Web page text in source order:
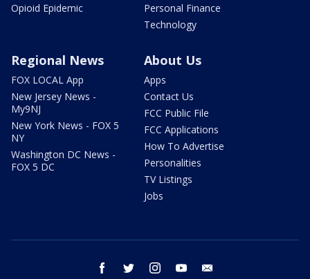
Opioid Epidemic
Personal Finance
Technology
Regional News
FOX LOCAL App
New Jersey News -
My9NJ
New York News - FOX 5
NY
Washington DC News -
FOX 5 DC
About Us
Apps
Contact Us
FCC Public File
FCC Applications
How To Advertise
Personalities
TV Listings
Jobs
facebook twitter instagram youtube